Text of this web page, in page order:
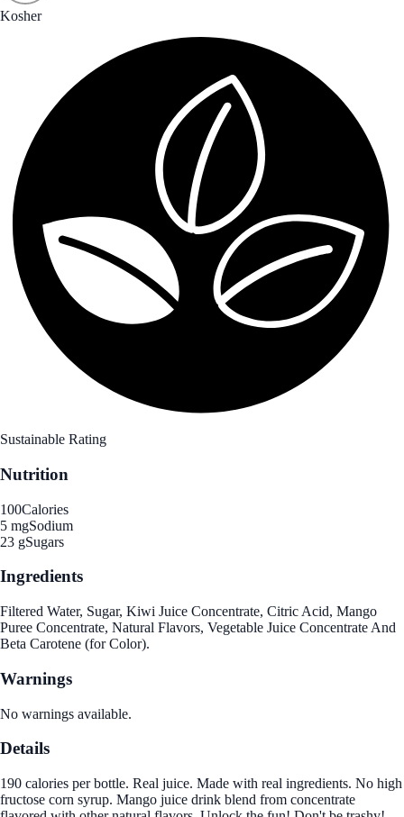
Kosher
Sustainable Rating
Nutrition
100Calories
5 mgSodium
23 gSugars
Ingredients
Filtered Water, Sugar, Kiwi Juice Concentrate, Citric Acid, Mango
Puree Concentrate, Natural Flavors, Vegetable Juice Concentrate And
Beta Carotene (for Color).
Warnings
No warnings available.
Details
190 calories per bottle. Real juice. Made with real ingredients. No high
fructose corn syrup. Mango juice drink blend from concentrate